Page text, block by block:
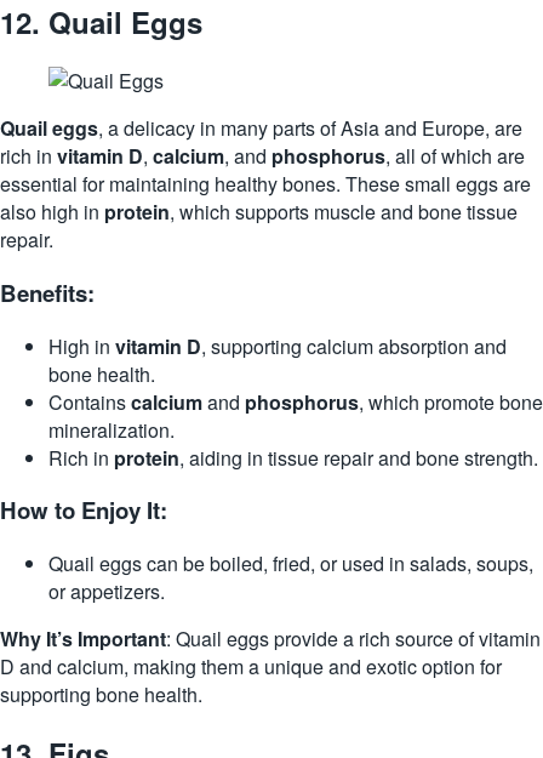
12. Quail Eggs
Quail eggs, a delicacy in many parts of Asia and Europe, are
rich in vitamin D, calcium, and phosphorus, all of which are
essential for maintaining healthy bones. These small eggs are
also high in protein, which supports muscle and bone tissue
repair.
Benefits:
High in vitamin D, supporting calcium absorption and
bone health.
Containscalciumand phosphorus, which promote bone
mineralization.
Rich in protein, aiding in tissue repair and bone strength.
How to Enjoy It:
Quail eggs can be boiled, fried, or used in salads, soups,
or appetizers.
Why It’s Important: Quail eggs provide a rich source of vitamin
D and calcium, making them a unique and exotic option for
supporting bone health.